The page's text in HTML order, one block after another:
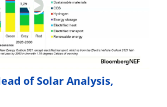
of Solar Analysis,